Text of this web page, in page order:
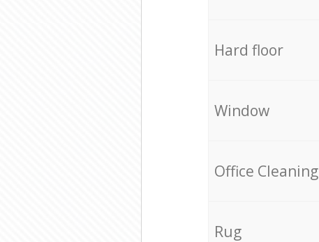
Hard floor
Window
Office Cleaning
Rug